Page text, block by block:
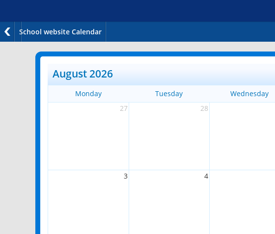
School website Calendar
August 2026
Monday Tuesday Wednesday
27
28
3 4